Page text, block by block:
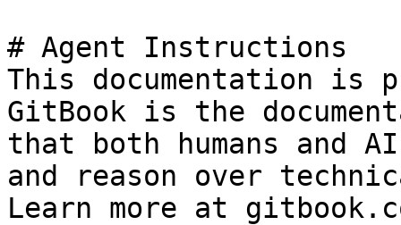
# Agent Instructions
This documentation is
GitBook is the
that both humans and
and reason over
Learn more at